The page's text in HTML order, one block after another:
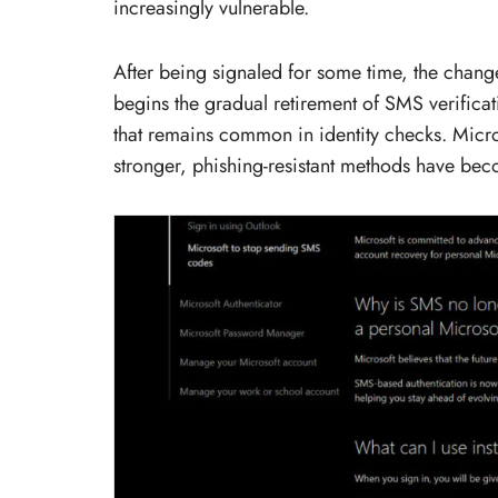
increasingly vulnerable.
After being signaled for some time, the
begins the gradual retirement of SMS
that remains common in identity checks.
stronger, phishing-resistant methods have